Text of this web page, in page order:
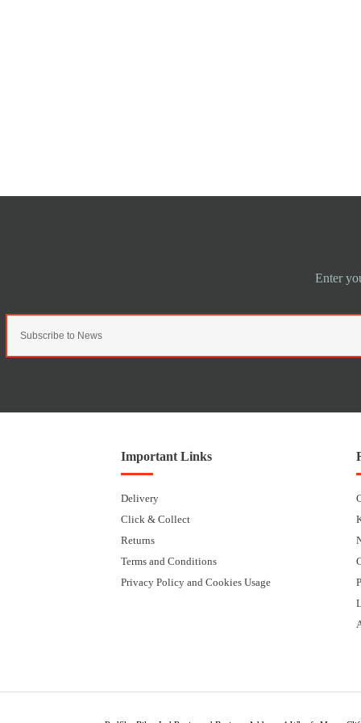
Important Links
Delivery
Click & Collect
Returns
Terms and Conditions
Privacy Policy and Cookies Usage